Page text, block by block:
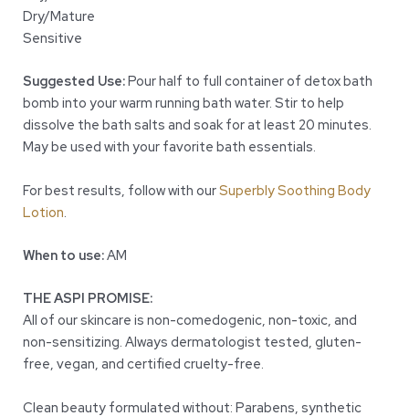
Dry/Mature
Sensitive
Suggested Use:Pour half to full container of detox bath
bomb into your warm running bath water. Stir to help
dissolve the bath salts and soak for at least 20 minutes.
May be used with your favorite bath essentials.
For best results, follow with ourSuperbly Soothing Body
Lotion
When to use:AM
THE ASPI PROMISE:
All of our skincare is non-comedogenic, non-toxic, and
non-sensitizing. Always dermatologist tested, gluten-
free, vegan, and certified cruelty-free.
Clean beauty formulated without: Parabens, synthetic